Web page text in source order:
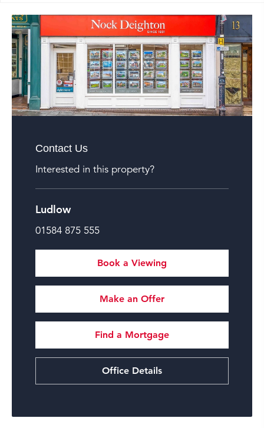
Contact Us
Interested in this property?
Ludlow
01584 875 555
Book a Viewing
Make an Offer
Find a Mortgage
Office Details